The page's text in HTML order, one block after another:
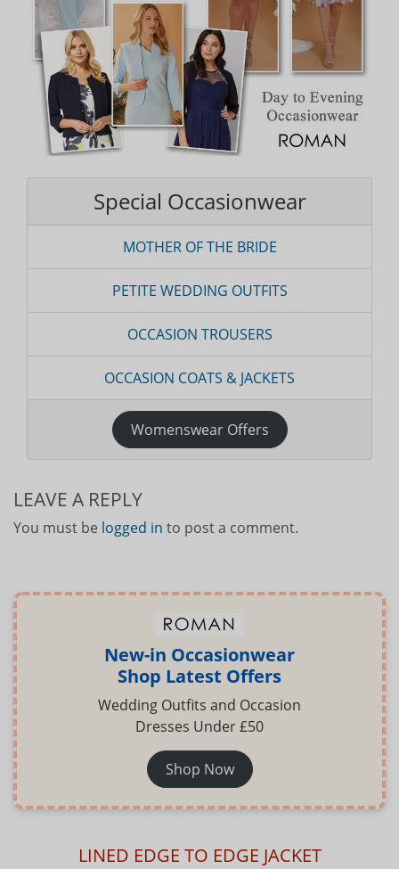
Special Occasionwear
MOTHER OF THE BRIDE
PETITE WEDDING OUTFITS
OCCASION TROUSERS
OCCASION COATS & JACKETS
Womenswear Offers
LEAVE A REPLY
You must be logged in to post a comment.
New-in Occasionwear
Shop Latest Offers
Wedding Outfits and Occasion
Dresses Under £50
Shop Now
LINED EDGE TO EDGE JACKET